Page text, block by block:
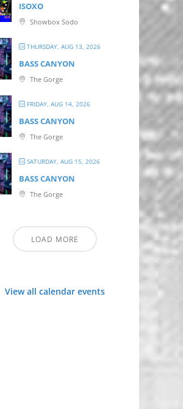
ISOXO
Showbox Sodo
THURSDAY, AUG 13, 2026
BASS CANYON
The Gorge
FRIDAY, AUG 14, 2026
BASS CANYON
The Gorge
SATURDAY, AUG 15, 2026
BASS CANYON
The Gorge
LOAD MORE
View all calendar events